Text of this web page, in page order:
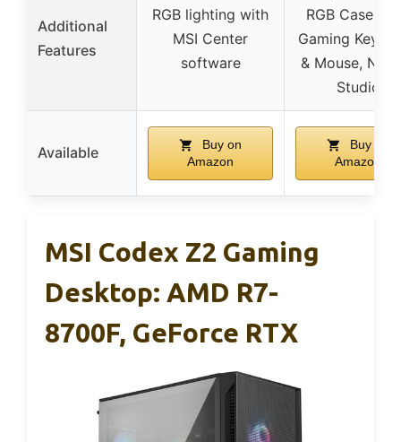
Additional
Features
RGB lighting with
MSI Center
software
RGB Case,
Gaming
& Mouse,
Studio
Available
Buy on
Amazon
Buy on
Amazon
MSI Codex Z2 Gaming
Desktop: AMD R7-
8700F, GeForce RTX